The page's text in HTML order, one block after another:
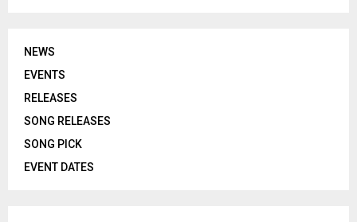
NEWS
EVENTS
RELEASES
SONG RELEASES
SONG PICK
EVENT DATES